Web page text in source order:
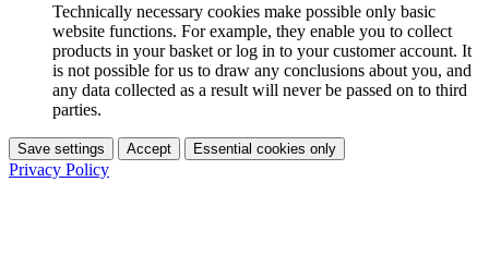
Technically necessary cookies make possible only basic
website functions. For example, they enable you to collect
products in your basket or log in to your customer account. It
is not possible for us to draw any conclusions about you, and
any data collected as a result will never be passed on to third
parties.
Save settings Accept Essential cookies only
Privacy Policy